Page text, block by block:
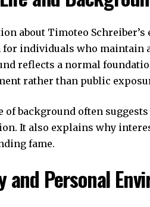
about Timoteo
for individuals who maintain
reflects a normal
rather than public
of background often
It also explains why
fame.
and Personal